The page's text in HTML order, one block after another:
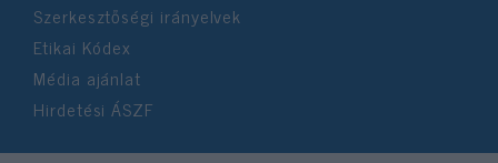
Szerkesztőségi irányelvek
Etikai Kódex
Média ajánlat
Hirdetési ÁSZF